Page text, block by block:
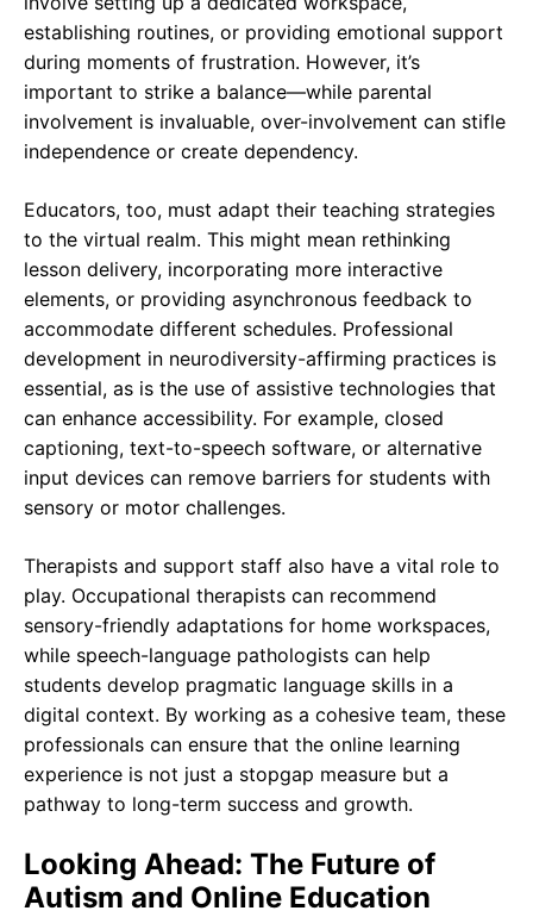
establishing routines, or providing emotional support
during moments of frustration. However, it’s
important to strike a balance—while parental
involvement is invaluable, over-involvement can stifle
independence or create dependency.
Educators, too, must adapt their teaching strategies
to the virtual realm. This might mean rethinking
lesson delivery, incorporating more interactive
elements, or providing asynchronous feedback to
accommodate different schedules. Professional
development in neurodiversity-affirming practices is
essential, as is the use of assistive technologies that
can enhance accessibility. For example, closed
captioning, text-to-speech software, or alternative
input devices can remove barriers for students with
sensory or motor challenges.
Therapists and support staff also have a vital role to
play. Occupational therapists can recommend
sensory-friendly adaptations for home workspaces,
while speech-language pathologists can help
students develop pragmatic language skills in a
digital context. By working as a cohesive team, these
professionals can ensure that the online learning
experience is not just a stopgap measure but a
pathway to long-term success and growth.
Looking Ahead: The Future of
Autism and Online Education